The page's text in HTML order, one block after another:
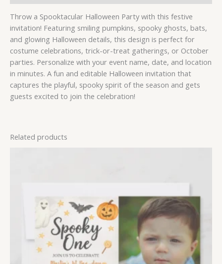
Throw a Spooktacular Halloween Party with this festive
invitation! Featuring smiling pumpkins, spooky ghosts, bats,
and glowing Halloween details, this design is perfect for
costume celebrations, trick-or-treat gatherings, or October
parties. Personalize with your event name, date, and location
in minutes. A fun and editable Halloween invitation that
captures the playful, spooky spirit of the season and gets
guests excited to join the celebration!
Related products